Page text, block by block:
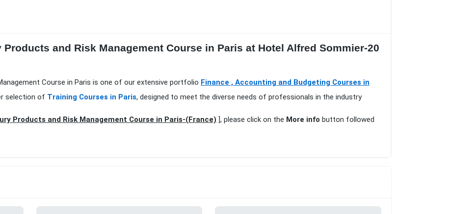
and Risk Management Course in Paris at Hotel Alfred Sommier-20
Course in Paris is one of our extensive portfolio Finance , Accounting and Budgeting Courses in
selection of Training Courses in Paris, designed to meet the diverse needs of professionals in the industry
Products and Risk Management Course in Paris-(France) ], please click on the More info button followed